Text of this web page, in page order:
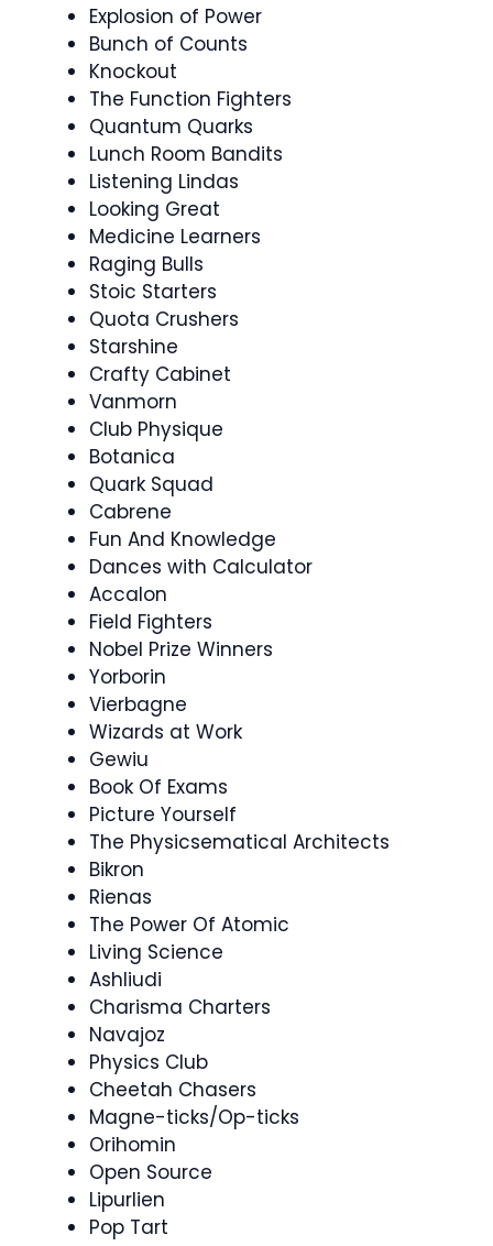
Explosion of Power
Bunch of Counts
Knockout
The Function Fighters
Quantum Quarks
Lunch Room Bandits
Listening Lindas
Looking Great
Medicine Learners
Raging Bulls
Stoic Starters
Quota Crushers
Starshine
Crafty Cabinet
Vanmorn
Club Physique
Botanica
Quark Squad
Cabrene
Fun And Knowledge
Dances with Calculator
Accalon
Field Fighters
Nobel Prize Winners
Yorborin
Vierbagne
Wizards at Work
Gewiu
Book Of Exams
Picture Yourself
The Physicsematical Architects
Bikron
Rienas
The Power Of Atomic
Living Science
Ashliudi
Charisma Charters
Navajoz
Physics Club
Cheetah Chasers
Magne-ticks/Op-ticks
Orihomin
Open Source
Lipurlien
Pop Tart